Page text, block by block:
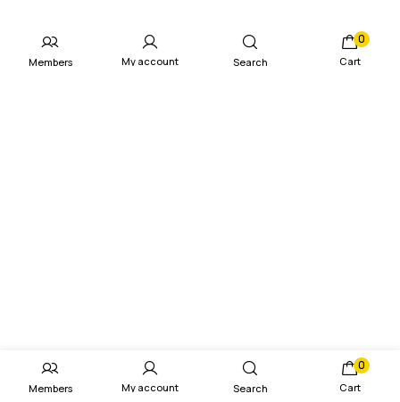
Members My account Search
0
Cart
Members My account Search
0
Cart